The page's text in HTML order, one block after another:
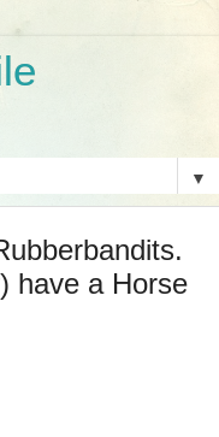
▼
have a Horse